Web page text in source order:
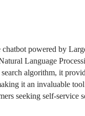
powered by
Language
algorithm, it
it an invaluable
seeking self-service